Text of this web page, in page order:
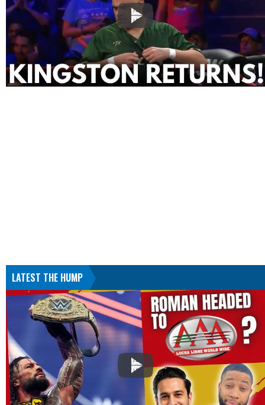
LATEST THE HUMP